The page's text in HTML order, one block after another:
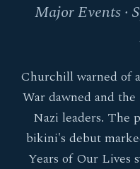
Major Events ·
Churchill warned of
War dawned and
Nazi leaders. The
bikini's debut
Years of Our Lives